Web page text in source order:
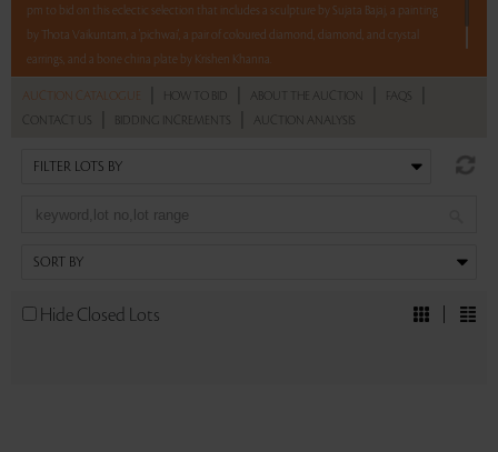
pm to bid on this eclectic selection that includes a sculpture by Sujata Bajaj, a painting
by Thota Vaikuntam, a 'pichwai', a pair of coloured diamond, diamond, and crystal
earrings, and a bone china plate by Krishen Khanna.
AUCTION CATALOGUE HOW TO BID ABOUT THE AUCTION FAQS
CONTACT US BIDDING INCREMENTS AUCTION ANALYSIS
Hide Closed Lots